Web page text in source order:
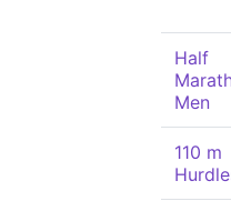
Half
Men
110 m